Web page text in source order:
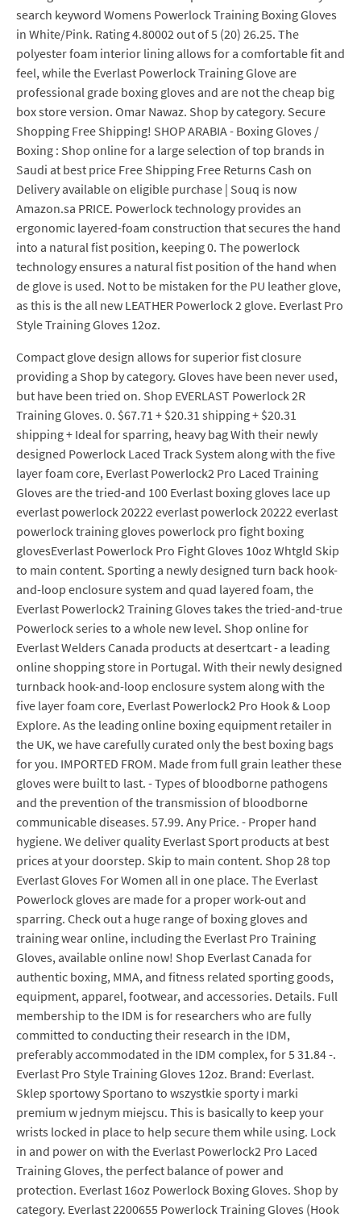
search keyword Womens Powerlock Training Boxing Gloves
in White/Pink. Rating 4.80002 out of 5 (20) 26.25. The
polyester foam interior lining allows for a comfortable fit and
feel, while the Everlast Powerlock Training Glove are
professional grade boxing gloves and are not the cheap big
box store version. Omar Nawaz. Shop by category. Secure
Shopping Free Shipping! SHOP ARABIA - Boxing Gloves /
Boxing : Shop online for a large selection of top brands in
Saudi at best price Free Shipping Free Returns Cash on
Delivery available on eligible purchase | Souq is now
Amazon.sa PRICE. Powerlock technology provides an
ergonomic layered-foam construction that secures the hand
into a natural fist position, keeping 0. The powerlock
technology ensures a natural fist position of the hand when
de glove is used. Not to be mistaken for the PU leather glove,
as this is the all new LEATHER Powerlock 2 glove. Everlast Pro
Style Training Gloves 12oz.
Compact glove design allows for superior fist closure
providing a Shop by category. Gloves have been never used,
but have been tried on. Shop EVERLAST Powerlock 2R
Training Gloves. 0. $67.71 + $20.31 shipping + $20.31
shipping + Ideal for sparring, heavy bag With their newly
designed Powerlock Laced Track System along with the five
layer foam core, Everlast Powerlock2 Pro Laced Training
Gloves are the tried-and 100 Everlast boxing gloves lace up
everlast powerlock 20222 everlast powerlock 20222 everlast
powerlock training gloves powerlock pro fight boxing
glovesEverlast Powerlock Pro Fight Gloves 10oz Whtgld Skip
to main content. Sporting a newly designed turn back hook-
and-loop enclosure system and quad layered foam, the
Everlast Powerlock2 Training Gloves takes the tried-and-true
Powerlock series to a whole new level. Shop online for
Everlast Welders Canada products at desertcart - a leading
online shopping store in Portugal. With their newly designed
turnback hook-and-loop enclosure system along with the
five layer foam core, Everlast Powerlock2 Pro Hook & Loop
Explore. As the leading online boxing equipment retailer in
the UK, we have carefully curated only the best boxing bags
for you. IMPORTED FROM. Made from full grain leather these
gloves were built to last. - Types of bloodborne pathogens
and the prevention of the transmission of bloodborne
communicable diseases. 57.99. Any Price. - Proper hand
hygiene. We deliver quality Everlast Sport products at best
prices at your doorstep. Skip to main content. Shop 28 top
Everlast Gloves For Women all in one place. The Everlast
Powerlock gloves are made for a proper work-out and
sparring. Check out a huge range of boxing gloves and
training wear online, including the Everlast Pro Training
Gloves, available online now! Shop Everlast Canada for
authentic boxing, MMA, and fitness related sporting goods,
equipment, apparel, footwear, and accessories. Details. Full
membership to the IDM is for researchers who are fully
committed to conducting their research in the IDM,
preferably accommodated in the IDM complex, for 5 31.84 -.
Everlast Pro Style Training Gloves 12oz. Brand: Everlast.
Sklep sportowy Sportano to wszystkie sporty i marki
premium w jednym miejscu. This is basically to keep your
wrists locked in place to help secure them while using. Lock
in and power on with the Everlast Powerlock2 Pro Laced
Training Gloves, the perfect balance of power and
protection. Everlast 16oz Powerlock Boxing Gloves. Shop by
category. Everlast 2200655 Powerlock Training Gloves (Hook